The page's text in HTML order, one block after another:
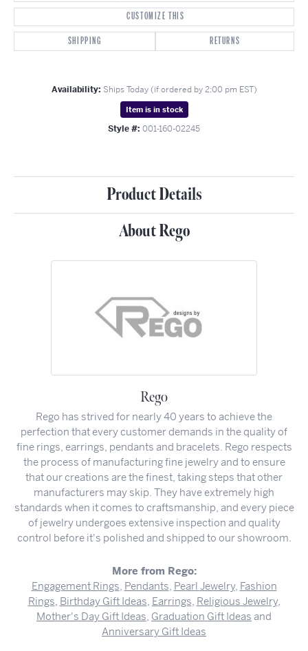
CUSTOMIZE THIS
SHIPPING
RETURNS
Availability: Ships Today (if ordered by 2:00 pm EST)
Item is in stock
Style #: 001-160-02245
Product Details
About Rego
Rego
Rego has strived for nearly 40 years to achieve the
perfection that every customer demands in the quality of
fine rings, earrings, pendants and bracelets. Rego respects
the process of manufacturing fine jewelry and to ensure
that our creations are the finest, taking steps that other
manufacturers may skip. They have extremely high
standards when it comes to craftsmanship, and every piece
of jewelry undergoes extensive inspection and quality
control before it's polished and shipped to our showroom.
More from Rego:
Engagement Rings Pendants Pearl Jewelry, Fashion
Rings Birthday Gift Ideas Earrings Religious Jewelry,
Mother's Day Gift Ideas Graduation Gift Ideas and
Anniversary Gift Ideas